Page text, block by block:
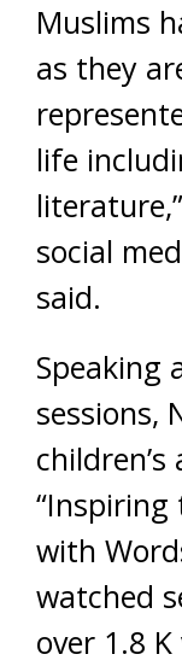
Muslims
as they
life
social
said.
Speaking
sessions,
“Inspiring
with
watched
over 1.8